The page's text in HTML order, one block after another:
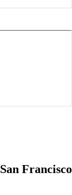
San Francisco